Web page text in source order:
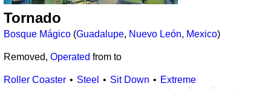
Tornado
Bosque Mágico (Guadalupe, Nuevo León, Mexico)
Removed, Operated from to
Roller Coaster Steel Sit Down Extreme